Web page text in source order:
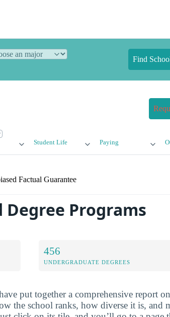
Find
Student Life Paying
Factual Guarantee
Programs
456
UNDERGRADUATE DEGREES
put together a comprehensive report
the school ranks, how diverse it is, and